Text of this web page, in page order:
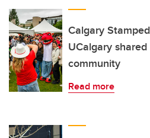
Calgary
UCalgary
community
Read more